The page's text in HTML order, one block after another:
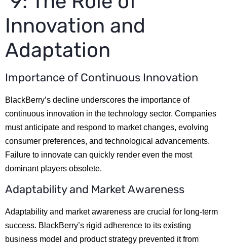
Innovation and
Adaptation
Importance of Continuous Innovation
BlackBerry’s decline underscores the importance of
continuous innovation in the technology sector. Companies
must anticipate and respond to market changes, evolving
consumer preferences, and technological advancements.
Failure to innovate can quickly render even the most
dominant players obsolete.
Adaptability and Market Awareness
Adaptability and market awareness are crucial for long-term
success. BlackBerry’s rigid adherence to its existing
business model and product strategy prevented it from